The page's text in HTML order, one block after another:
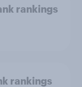
rankings
rankings